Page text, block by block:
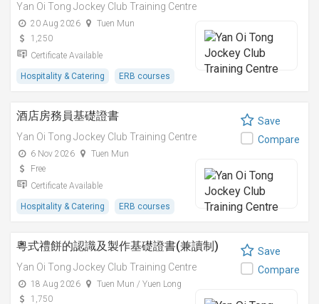
Yan Oi Tong Jockey Club Training Centre
20 Aug 2026
Tuen Mun
1,250
Certificate Available
Hospitality & Catering ERB courses
酒店房務員基礎證書
Yan Oi Tong Jockey Club Training Centre
6 Nov 2026
Tuen Mun
Free
Certificate Available
Hospitality & Catering ERB courses
Save
Compare
粵式禮餅的認識及製作基礎證書(兼讀制)
Yan Oi Tong Jockey Club Training Centre
18 Aug 2026
Tuen Mun / Yuen Long
1,750
Save
Compare